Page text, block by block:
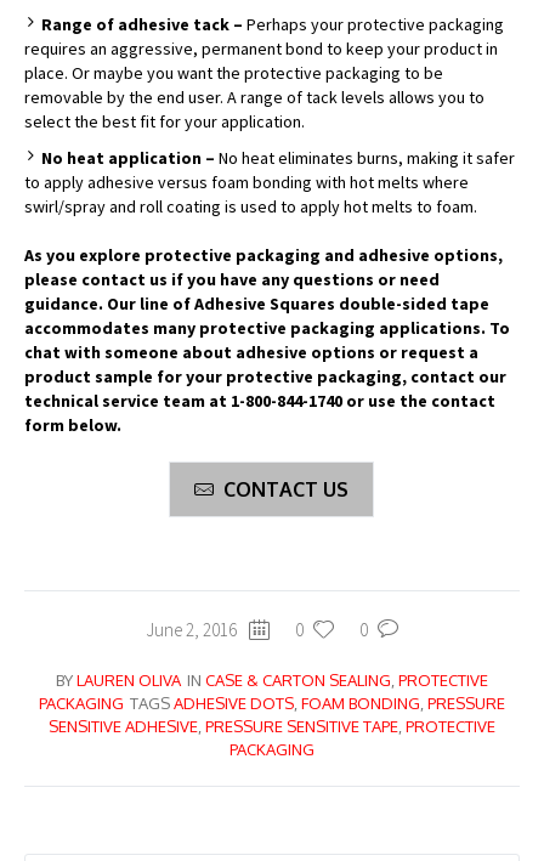
Range of adhesive tack –Perhaps your protective packaging
requires an aggressive, permanent bond to keep your product in
place. Or maybe you want the protective packaging to be
removable by the end user. A range of tack levels allows you to
select the best fit for your application.
No heat application –No heat eliminates burns, making it safer
to apply adhesive versus foam bonding with hot melts where
swirl/spray and roll coating is used to apply hot melts to foam.
As you explore protective packaging and adhesive options,
please contact us if you have any questions or need
guidance. Our line of Adhesive Squares double-sided tape
accommodates many protective packaging applications. To
chat with someone about adhesive options or request a
product sample for your protective packaging, contact our
technical service team at 1-800-844-1740 or use the contact
form below.
CONTACT US
June 2, 2016 0 0
BYLAUREN OLIVA IN CASE & CARTON SEALING PROTECTIVE
PACKAGING TAGSADHESIVE DOTS FOAM BONDING PRESSURE
SENSITIVE ADHESIVE PRESSURE SENSITIVE TAPE PROTECTIVE
PACKAGING